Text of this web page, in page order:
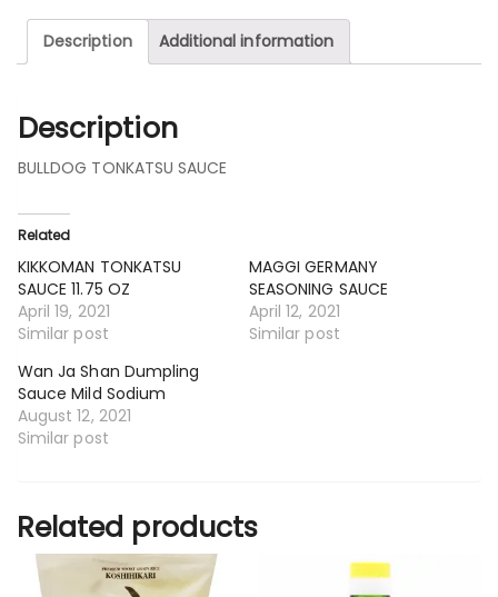
Description Additional information
Description
BULLDOG TONKATSU SAUCE
Related
KIKKOMAN TONKATSU
SAUCE 11.75 OZ
April 19, 2021
Similar post
MAGGI GERMANY
SEASONING SAUCE
April 12, 2021
Similar post
Wan Ja Shan Dumpling
Sauce Mild Sodium
August 12, 2021
Similar post
Related products